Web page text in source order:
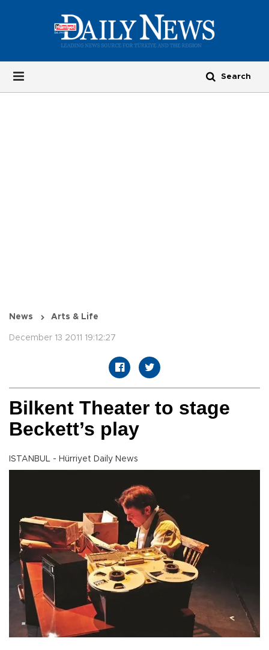
News Arts & Life
December 13 2011 19:12:27
Bilkent Theater to stage
Beckett’s play
ISTANBUL - Hürriyet Daily News